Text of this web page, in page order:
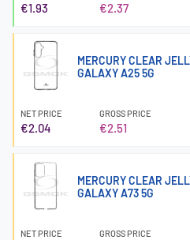
€1.93 €2.37
MERCURY CLEAR
GALAXY A25 5G
NET PRICE
€2.04
GROSS PRICE
€2.51
MERCURY CLEAR
GALAXY A73 5G
NET PRICE GROSS PRICE